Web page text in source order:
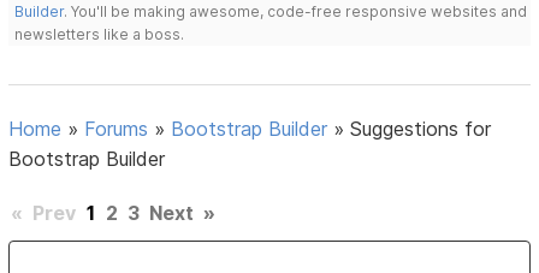
Builder. You'll be making awesome, code-free responsive websites and
newsletters like a boss.
Home » Forums » Bootstrap Builder »Suggestions for
Bootstrap Builder
« Prev 1 2 3 Next »